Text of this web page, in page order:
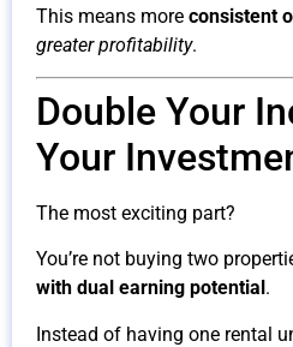
This means more consistent
greater profitability.
Double Your
Your
The most exciting part?
You’re not buying two
with dual earning potential .
Instead of having one rental